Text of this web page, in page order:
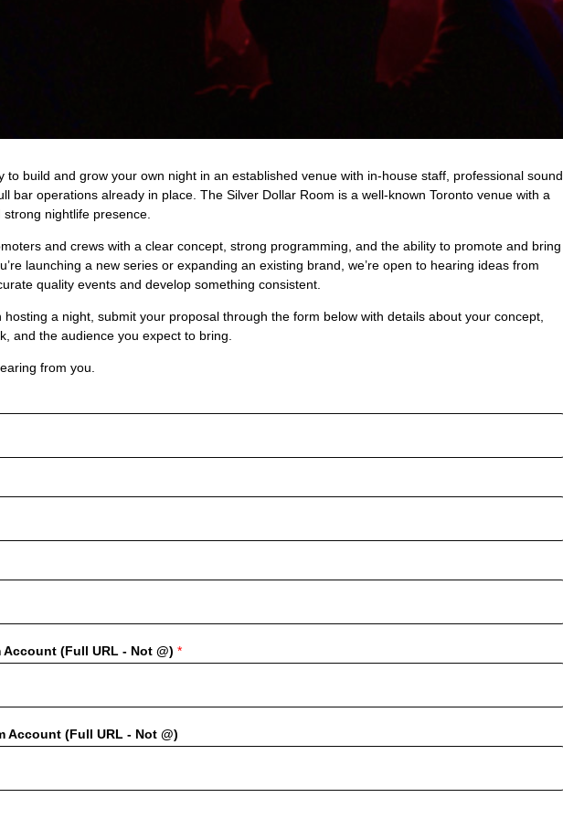
to build and grow your own night in an established venue with in-house staff, professional sound,
bar operations already in place. The Silver Dollar Room is a well-known Toronto venue with a
nightlife presence.
and crews with a clear concept, strong programming, and the ability to promote and bring
launching a new series or expanding an existing brand, we’re open to hearing ideas from
quality events and develop something consistent.
hosting a night, submit your proposal through the form below with details about your concept,
and the audience you expect to bring.
from you.
(Full URL - Not @) *
Account (Full URL - Not @)